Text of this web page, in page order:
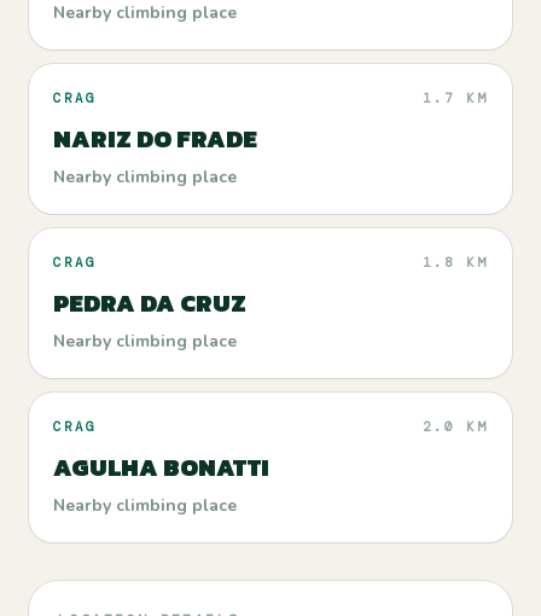
Nearby climbing place
CRAG 1.7 KM
NARIZ DO FRADE
Nearby climbing place
CRAG 1.8 KM
PEDRA DA CRUZ
Nearby climbing place
CRAG 2.0 KM
AGULHA BONATTI
Nearby climbing place